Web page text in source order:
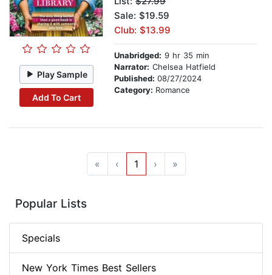
Play Sample
Add To Cart
Sale: $19.59
Club: $13.99
Unabridged: 9 hr 35 min
Narrator: Chelsea Hatfield
Published: 08/27/2024
Category: Romance
« ‹ 1 › »
Popular Lists
Specials
New York Times Best Sellers